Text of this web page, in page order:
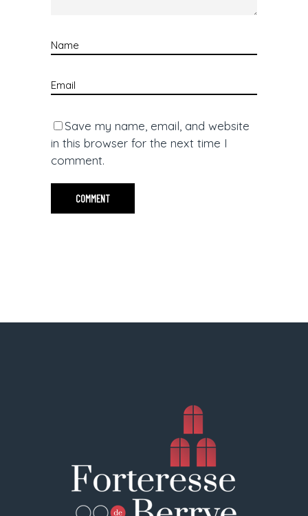
Save my name, email, and website
in this browser for the next time I
comment.